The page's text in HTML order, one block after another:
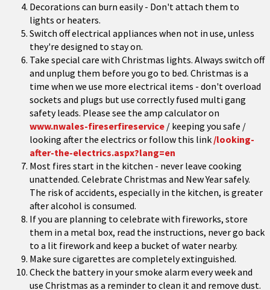
Decorations can burn easily - Don't attach them to
lights or heaters.
Switch off electrical appliances when not in use, unless
they're designed to stay on.
Take special care with Christmas lights. Always switch off
and unplug them before you go to bed. Christmas is a
time when we use more electrical items - don't overload
sockets and plugs but use correctly fused multi gang
safety leads. Please see the amp calculator on
www.nwales-fireserfireservice/ keeping you safe /
looking after the electrics or follow this link /looking-
after-the-electrics.aspx?lang=en
Most fires start in the kitchen - never leave cooking
unattended. Celebrate Christmas and New Year safely.
The risk of accidents, especially in the kitchen, is greater
after alcohol is consumed.
If you are planning to celebrate with fireworks, store
them in a metal box, read the instructions, never go back
to a lit firework and keep a bucket of water nearby.
Make sure cigarettes are completely extinguished.
Check the battery in your smoke alarm every week and
use Christmas as a reminder to clean it and remove dust.